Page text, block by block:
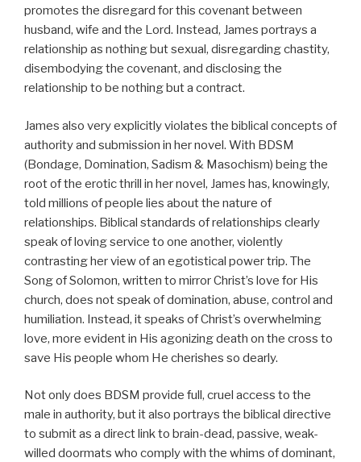
promotes the disregard for this covenant between
husband, wife and the Lord. Instead, James portrays a
relationship as nothing but sexual, disregarding chastity,
disembodying the covenant, and disclosing the
relationship to be nothing but a contract.
James also very explicitly violates the biblical concepts of
authority and submission in her novel. With BDSM
(Bondage, Domination, Sadism & Masochism) being the
root of the erotic thrill in her novel, James has, knowingly,
told millions of people lies about the nature of
relationships. Biblical standards of relationships clearly
speak of loving service to one another, violently
contrasting her view of an egotistical power trip. The
Song of Solomon, written to mirror Christ’s love for His
church, does not speak of domination, abuse, control and
humiliation. Instead, it speaks of Christ’s overwhelming
love, more evident in His agonizing death on the cross to
save His people whom He cherishes so dearly.
Not only does BDSM provide full, cruel access to the
male in authority, but it also portrays the biblical directive
to submit as a direct link to brain-dead, passive, weak-
willed doormats who comply with the whims of dominant,